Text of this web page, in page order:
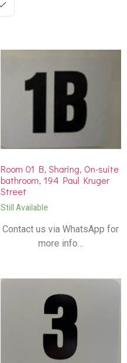
Room 01 B, Sharing, On-suite
bathroom, 194 Paul Kruger
Street
Still Available
Contact us via WhatsApp for
more info…